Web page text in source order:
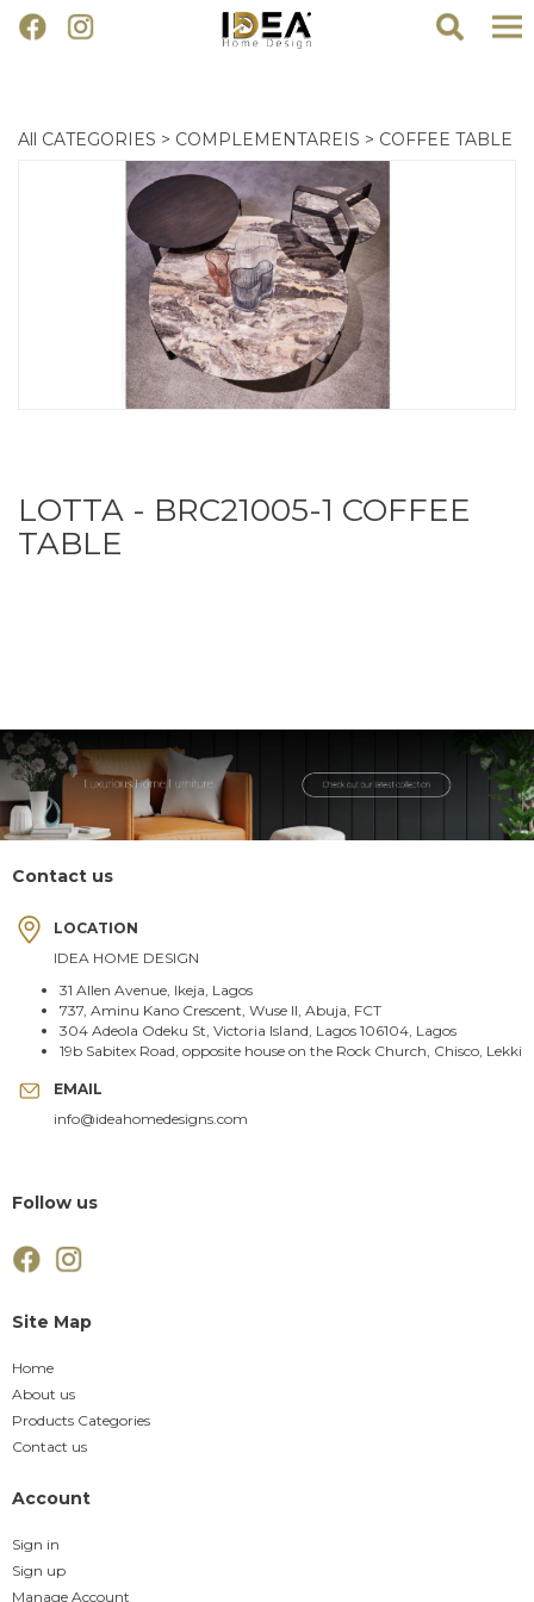
All CATEGORIES > COMPLEMENTAREIS > COFFEE TABLE
LOTTA - BRC21005-1 COFFEE
TABLE
Contact us
LOCATION
IDEA HOME DESIGN
31 Allen Avenue, Ikeja, Lagos
737, Aminu Kano Crescent, Wuse II, Abuja, FCT
304 Adeola Odeku St, Victoria Island, Lagos 106104, Lagos
19b Sabitex Road, opposite house on the Rock Church, Chisco, Lekki
EMAIL
info@ideahomedesigns.com
Follow us
Site Map
Home
About us
Products Categories
Contact us
Account
Sign in
Sign up
Manage Account